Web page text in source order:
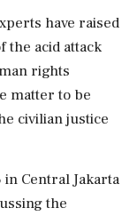
have raised
the acid attack
rights
matter to be
civilian justice
in Central Jakarta
the